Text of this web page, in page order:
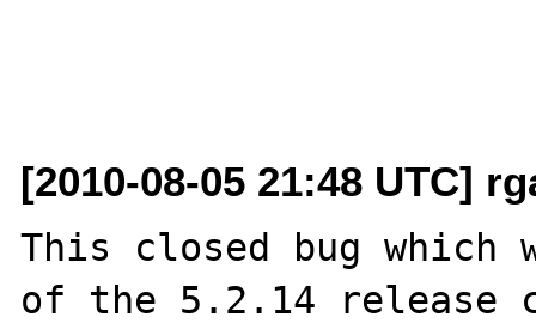
[2010-08-05 21:48 UTC]
This closed bug which
of the 5.2.14 release